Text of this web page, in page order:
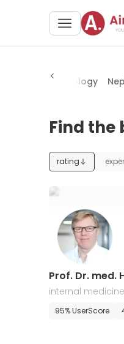
Ophthalmology
Find the
rating
Prof. Dr. med.
internal
care
95% UserScore